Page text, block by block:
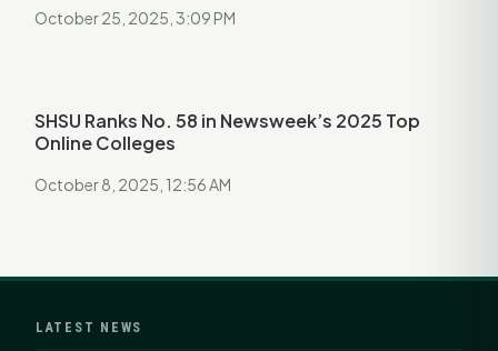
October 25, 2025, 3:09 PM
SHSU Ranks No. 58 in Newsweek’s 2025 Top
Online Colleges
October 8, 2025, 12:56 AM
LATEST NEWS